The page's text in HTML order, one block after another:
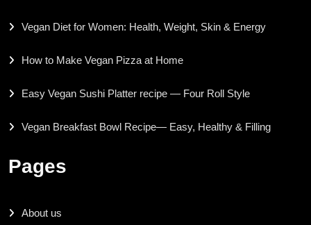
Vegan Diet for Women: Health, Weight, Skin & Energy
How to Make Vegan Pizza at Home
Easy Vegan Sushi Platter recipe — Four Roll Style
Vegan Breakfast Bowl Recipe— Easy, Healthy & Filling
Pages
About us